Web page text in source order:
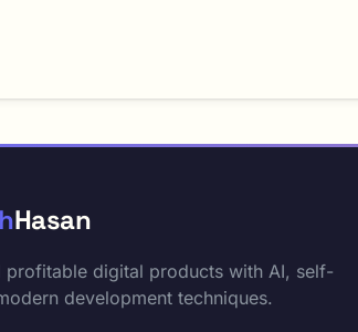
Hasan
profitable digital products with AI, self-
development techniques.